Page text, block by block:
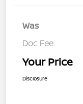
Was
Doc Fee
Your Price
Disclosure